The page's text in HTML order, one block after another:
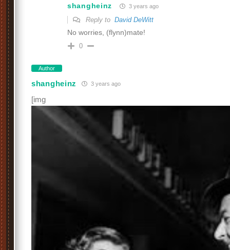
shangheinz 3 years ago
Reply to David DeWitt
No worries, (flynn)mate!
0
Author
shangheinz 3 years ago
[img